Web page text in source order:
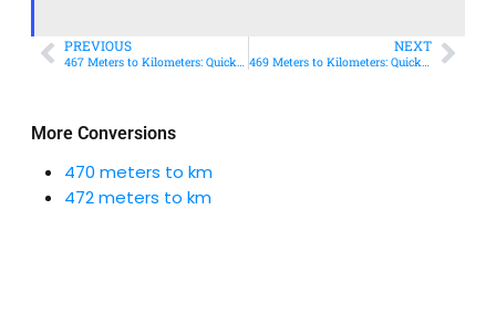
More Conversions
470 meters to km
472 meters to km
PREVIOUS
467 Meters to Kilometers: Quick Conversion Guide + Real-World Uses
NEXT
469 Meters to Kilometers: Quick Conversion Guide + Real-World Uses